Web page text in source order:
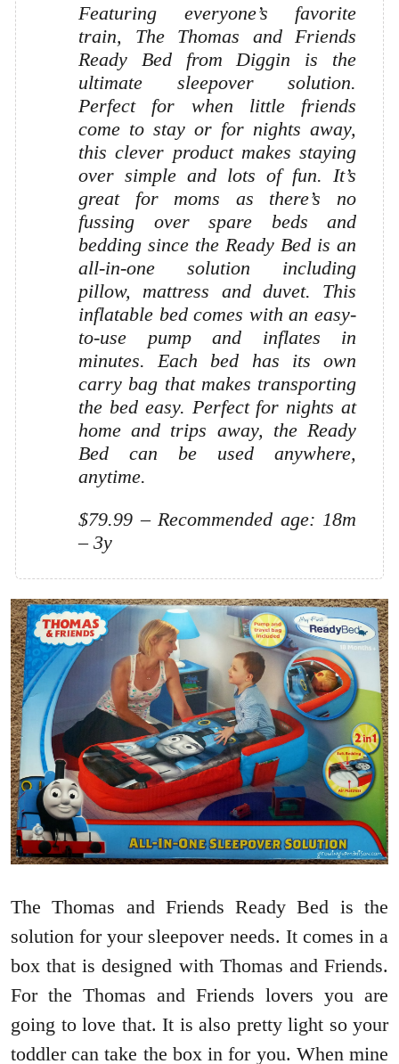
Featuring everyone’s favorite
train, The Thomas and Friends
Ready Bed from Diggin is the
ultimate sleepover solution.
Perfect for when little friends
come to stay or for nights away,
this clever product makes staying
over simple and lots of fun. It’s
great for moms as there’s no
fussing over spare beds and
bedding since the Ready Bed is an
all-in-one solution including
pillow, mattress and duvet. This
inflatable bed comes with an easy-
to-use pump and inflates in
minutes. Each bed has its own
carry bag that makes transporting
the bed easy. Perfect for nights at
home and trips away, the Ready
Bed can be used anywhere,
anytime.
$79.99 – Recommended age: 18m
– 3y
The Thomas and Friends Ready Bed is the
solution for your sleepover needs. It comes in a
box that is designed with Thomas and Friends.
For the Thomas and Friends lovers you are
going to love that. It is also pretty light so your
toddler can take the box in for you. When mine